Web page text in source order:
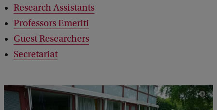
Research Assistants
Professors Emeriti
Guest Researchers
Secretariat